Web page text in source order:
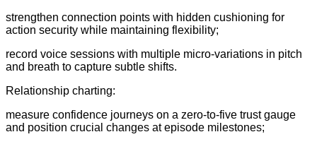
strengthen connection points with hidden cushioning for
action security while maintaining flexibility;
record voice sessions with multiple micro-variations in pitch
and breath to capture subtle shifts.
Relationship charting:
measure confidence journeys on a zero-to-five trust gauge
and position crucial changes at episode milestones;